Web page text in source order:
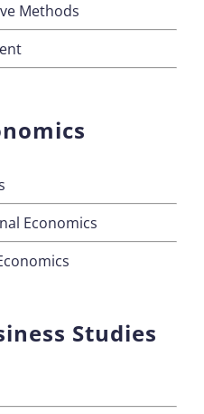
Methods
Economics
Studies